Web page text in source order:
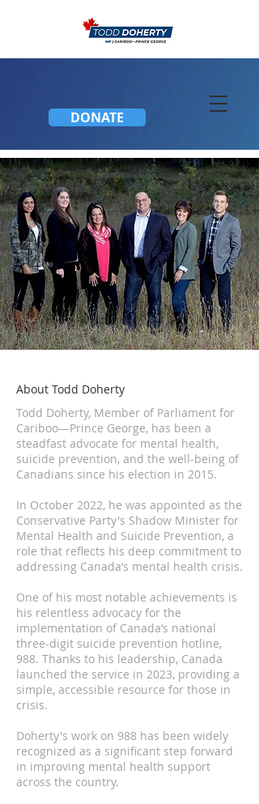
DONATE
About Todd Doherty
Todd Doherty, Member of Parliament for
Cariboo—Prince George, has been a
steadfast advocate for mental health,
suicide prevention, and the well-being of
Canadians since his election in 2015.
In October 2022, he was appointed as the
Conservative Party's Shadow Minister for
Mental Health and Suicide Prevention, a
role that reflects his deep commitment to
addressing Canada’s mental health crisis.
One of his most notable achievements is
his relentless advocacy for the
implementation of Canada’s national
three-digit suicide prevention hotline,
988. Thanks to his leadership, Canada
launched the service in 2023, providing a
simple, accessible resource for those in
crisis.
Doherty's work on 988 has been widely
recognized as a significant step forward
in improving mental health support
across the country.